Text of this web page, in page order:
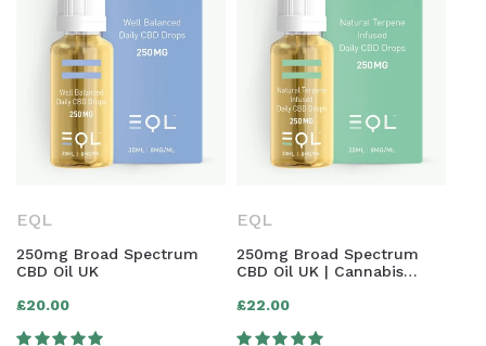
EQL
250mg Broad Spectrum
CBD Oil UK
Regular
price
£20.00
EQL
250mg Broad Spectrum
CBD Oil UK | Cannabis
Regular
price
£22.00